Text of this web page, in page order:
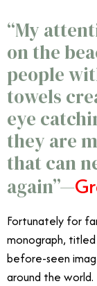
“My
on the
people
towels
eye
they are
that can
again”—
Fortunately for
monograph,
before-seen
around the